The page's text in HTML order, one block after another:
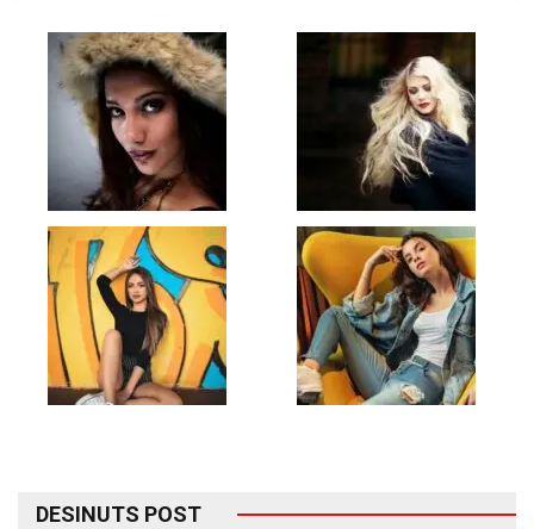
DESINUTS POST